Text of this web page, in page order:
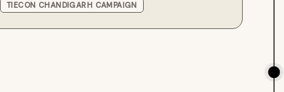
TIECON CHANDIGARH CAMPAIGN